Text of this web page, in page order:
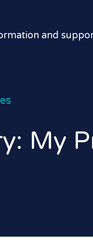
and
My